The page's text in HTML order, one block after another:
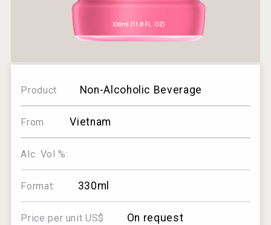
Product Non-Alcoholic Beverage
From Vietnam
Alc. Vol %:
Format: 330ml
Price per unit US$ On request